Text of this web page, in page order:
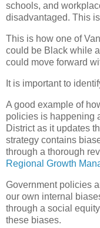
schools, and
disadvantaged. This
This is how one of
could be Black while
could move forward
It is important to
A good example of
policies is happening
District as it updates
strategy contains
through a thorough
Regional Growth
Government policies
our own internal
through a social
these biases.